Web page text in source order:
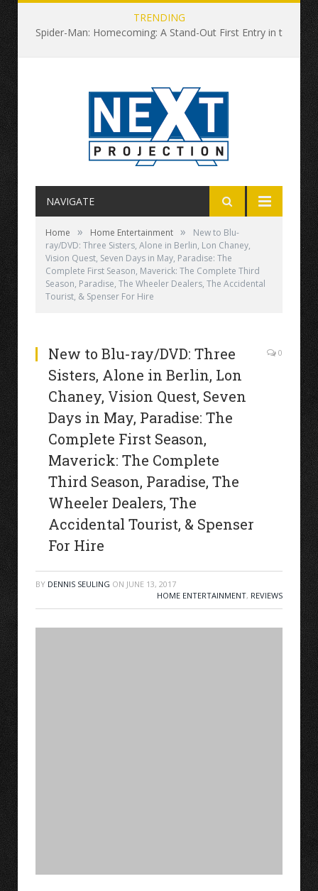
TRENDING
Spider-Man: Homecoming: A Stand-Out First Entry in the Rebooted Universe
NAVIGATE
Home » Home Entertainment »
New to Blu-
ray/DVD: Three Sisters, Alone in Berlin, Lon Chaney,
Vision Quest, Seven Days in May, Paradise: The
Complete First Season, Maverick: The Complete Third
Season, Paradise, The Wheeler Dealers, The Accidental
Tourist, & Spenser For Hire
New to Blu-ray/DVD: Three
Sisters, Alone in Berlin, Lon
Chaney, Vision Quest, Seven
Days in May, Paradise: The
Complete First Season,
Maverick: The Complete
Third Season, Paradise, The
Wheeler Dealers, The
Accidental Tourist, & Spenser
For Hire
0
BY DENNIS SEULING ON JUNE 13, 2017
HOME ENTERTAINMENT, REVIEWS